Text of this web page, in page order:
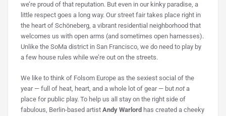
we’re proud of that reputation. But even in our kinky paradise, a
little respect goes a long way. Our street fair takes place right in
the heart of Schöneberg, a vibrant residential neighborhood that
welcomes us with open arms (and sometimes open harnesses).
Unlike the SoMa district in San Francisco, we do need to play by
a few house rules while we’re out on the streets.
We like to think of Folsom Europe as the sexiest social of the
year — full of heat, heart, and a whole lot of gear — but not a
place for public play. To help us all stay on the right side of
fabulous, Berlin-based artist Andy Warlord has created a cheeky